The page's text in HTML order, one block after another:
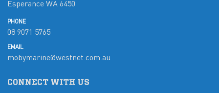
Esperance WA 6450
PHONE
08 9071 5765
EMAIL
mobymarine@westnet.com.au
CONNECT WITH US